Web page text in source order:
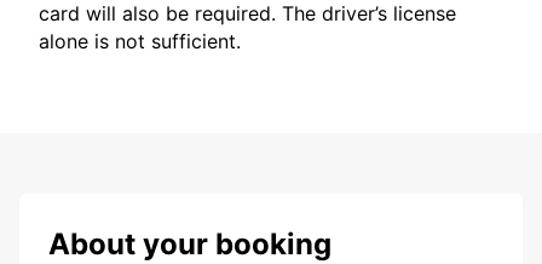
card will also be required. The driver’s license
alone is not sufficient.
About your booking